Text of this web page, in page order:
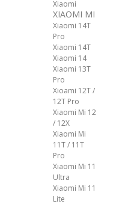
Xiaomi
XIAOMI MI
Xiaomi 14T
Pro
Xiaomi 14T
Xiaomi 14
Xiaomi 13T
Pro
Xioami 12T /
12T Pro
Xiaomi Mi 12
/ 12X
Xiaomi Mi
11T / 11T
Pro
Xiaomi Mi 11
Ultra
Xiaomi Mi 11
Lite